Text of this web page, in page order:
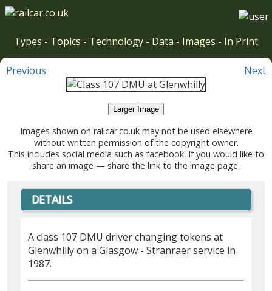
Types - Topics - Technology - Data - Images - In Print
Previous Next
Larger Image
Images shown on railcar.co.uk may not be used elsewhere
without written permission of the copyright owner.
This includes social media such as facebook. If you would like to
share an image — share the link to the image page.
DETAILS
A class 107 DMU driver changing tokens at
Glenwhilly on a Glasgow - Stranraer service in
1987.